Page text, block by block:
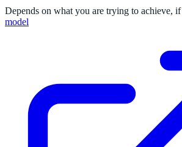
Depends on what you are trying to achieve, if
model